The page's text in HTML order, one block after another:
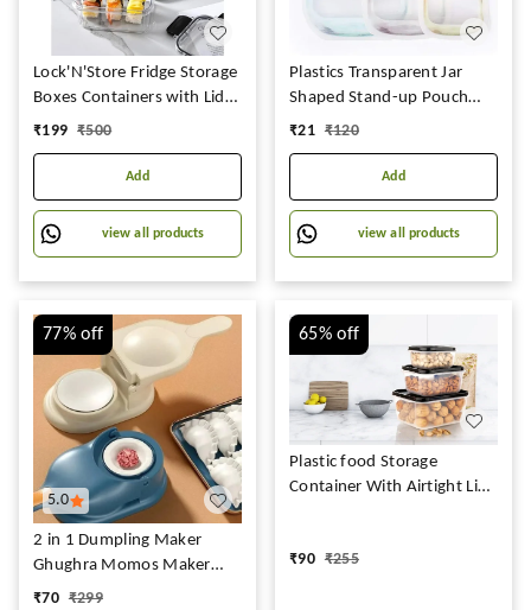
Lock'N'Store Fridge Storage
Boxes Containers with Lids
with Break Free Lock,
Kitchen Containers Set
Meal Prep Containers Pack
Of 3
(300ML,800ML,1200ML)
₹199 ₹500
Add
view all products
Plastics Transparent Jar
Shaped Stand-up Pouch
With Zipper
₹21 ₹120
Add
view all products
5.0
77%off
2 in 1 Dumpling Maker
Ghughra Momos Maker
Machine,
₹70 ₹299
65%off
Plastic food Storage
Container With Airtight Lid
700ml,1400ml,2400ml, Set
₹90 ₹255